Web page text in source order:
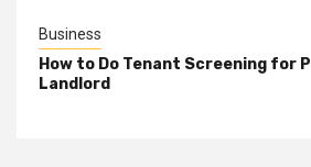
Business
How to Do Tenant Screening for
Landlord